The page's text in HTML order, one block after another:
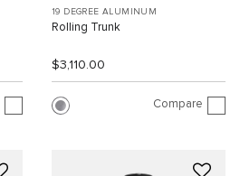
19 DEGREE ALUMINUM
Rolling Trunk
$3,110.00
Compare